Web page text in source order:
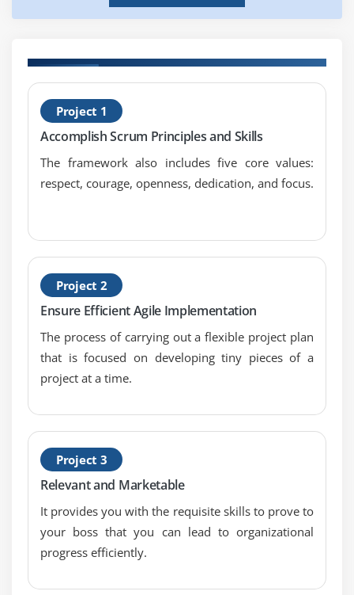
Project 1
Accomplish Scrum Principles and Skills
The framework also includes five core values:
respect, courage, openness, dedication, and focus.
Project 2
Ensure Efficient Agile Implementation
The process of carrying out a flexible project plan
that is focused on developing tiny pieces of a
project at a time.
Project 3
Relevant and Marketable
It provides you with the requisite skills to prove to
your boss that you can lead to organizational
progress efficiently.